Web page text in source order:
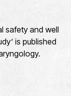
safety and well
is published